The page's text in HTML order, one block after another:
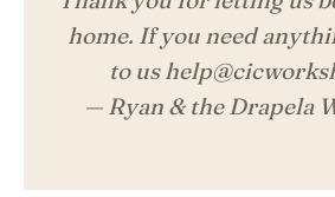
home. If you need
to us
— Ryan & the Drapela